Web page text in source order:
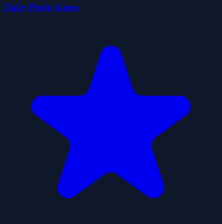
Daily Photo Guess